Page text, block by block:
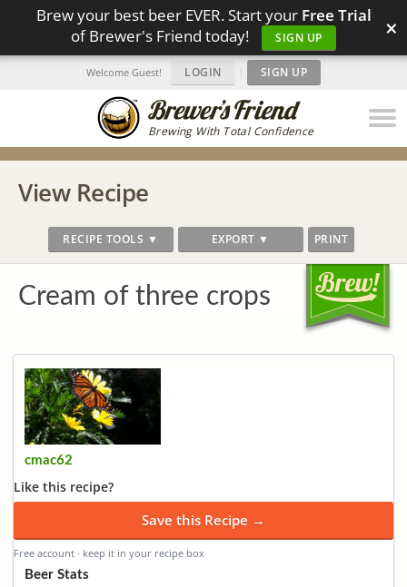
Brew your best beer EVER. Start your Free Trial
of Brewer's Friend today!
SIGN UP ×
Brewing With Total Confidence
Welcome Guest! LOGIN | SIGN UP
View Recipe
RECIPE TOOLS ▼ EXPORT ▼ PRINT
Cream of three crops
cmac62
Like this recipe?
Save this Recipe →
Free account · keep it in your recipe box
Beer Stats